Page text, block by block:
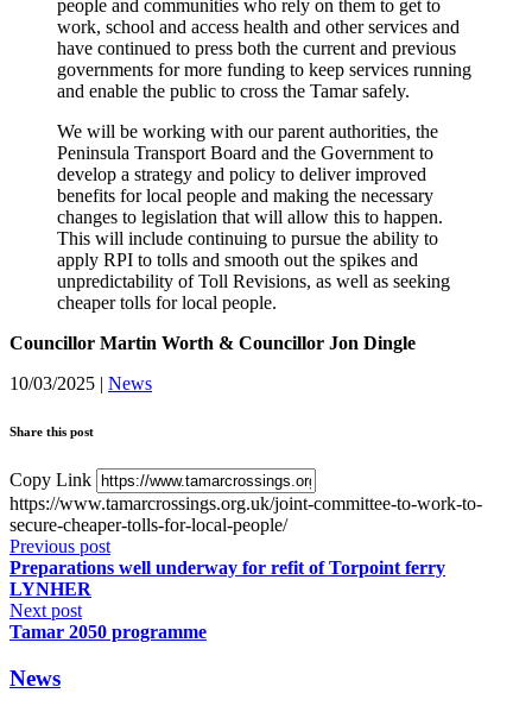
people and communities who rely on them to get to
work, school and access health and other services and
have continued to press both the current and previous
governments for more funding to keep services running
and enable the public to cross the Tamar safely.
We will be working with our parent authorities, the
Peninsula Transport Board and the Government to
develop a strategy and policy to deliver improved
benefits for local people and making the necessary
changes to legislation that will allow this to happen.
This will include continuing to pursue the ability to
apply RPI to tolls and smooth out the spikes and
unpredictability of Toll Revisions, as well as seeking
cheaper tolls for local people.
Councillor Martin Worth & Councillor Jon Dingle
10/03/2025 | News
Share this post
Copy Link
https://www.tamarcrossings.org.uk/joint-committee-to-work-to-
secure-cheaper-tolls-for-local-people/
Previous post
Preparations well underway for refit of Torpoint ferry
LYNHER
Next post
Tamar 2050 programme
News